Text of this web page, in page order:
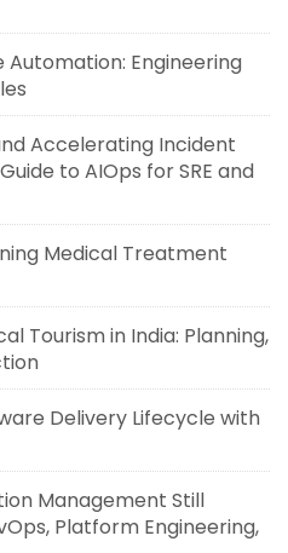
Automation: Engineering
Accelerating Incident
to AIOps for SRE and
Medical Treatment
Tourism in India: Planning,
Delivery Lifecycle with
Management Still
Platform Engineering,